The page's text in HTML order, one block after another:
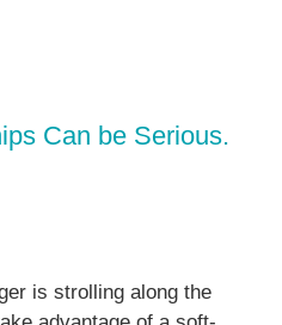
Can be Serious.
is strolling along the